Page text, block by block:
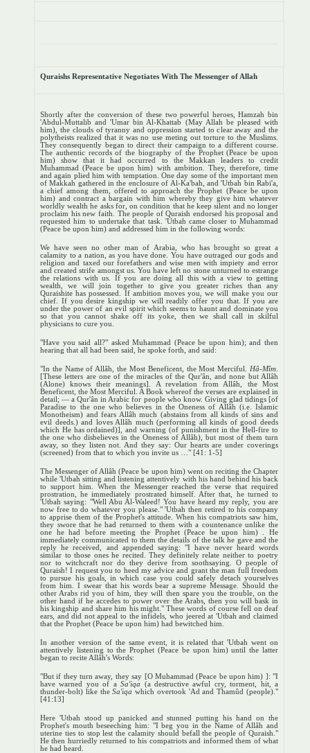
Quraishs Representative Negotiates With The Messenger of Allah
Shortly after the conversion of these two powerful heroes, Hamzah bin
'Abdul-Muttalib and 'Umar bin Al-Khattab (May Allah be pleased with
him), the clouds of tyranny and oppression started to clear away and the
polytheists realized that it was no use meting out torture to the Muslims.
They consequently began to direct their campaign to a different course.
The authentic records of the biography of the Prophet (Peace be upon
him) show that it had occurred to the Makkan leaders to credit
Muhammad (Peace be upon him) with ambition. They, therefore, time
and again plied him with temptation. One day some of the important men
of Makkah gathered in the enclosure of Al-Ka'bah, and 'Utbah bin Rabi'a,
a chief among them, offered to approach the Prophet (Peace be upon
him) and contract a bargain with him whereby they give him whatever
worldly wealth he asks for, on condition that he keep silent and no longer
proclaim his new faith. The people of Quraish endorsed his proposal and
requested him to undertake that task. 'Utbah came closer to Muhammad
(Peace be upon him) and addressed him in the following words:
We have seen no other man of Arabia, who has brought so great a
calamity to a nation, as you have done. You have outraged our gods and
religion and taxed our forefathers and wise men with impiety and error
and created strife amongst us. You have left no stone unturned to estrange
the relations with us. If you are doing all this with a view to getting
wealth, we will join together to give you greater riches than any
Quraishite has possessed. If ambition moves you, we will make you our
chief. If you desire kingship we will readily offer you that. If you are
under the power of an evil spirit which seems to haunt and dominate you
so that you cannot shake off its yoke, then we shall call in skilful
physicians to cure you.
"Have you said all?" asked Muhammad (Peace be upon him); and then
hearing that all had been said, he spoke forth, and said:
"In the Name of Allâh, the Most Beneficent, the Most Merciful. Hâ-Mîm
[These letters are one of the miracles of the Qur'ân, and none but Allâh
(Alone) knows their meanings]. A revelation from Allâh, the Most
Beneficent, the Most Merciful. A Book whereof the verses are explained in
detail; — a Qur'ân in Arabic for people who know. Giving glad tidings [of
Paradise to the one who believes in the Oneness of Allâh (i.e. Islamic
Monotheism) and fears Allâh much (abstains from all kinds of sins and
evil deeds.) and loves Allâh much (performing all kinds of good deeds
which He has ordained)], and warning (of punishment in the Hell-fire to
the one who disbelieves in the Oneness of Allâh), but most of them turn
away, so they listen not. And they say: Our hearts are under coverings
(screened) from that to which you invite us …" [41: 1-5]
The Messenger of Allâh (Peace be upon him) went on reciting the Chapter
while 'Utbah sitting and listening attentively with his hand behind his back
to support him. When the Messenger reached the verse that required
prostration, he immediately prostrated himself. After that, he turned to
'Utbah saying: "Well Abu Al-Waleed! You have heard my reply, you are
now free to do whatever you please." 'Utbah then retired to his company
to apprise them of the Prophet's attitude. When his compatriots saw him,
they swore that he had returned to them with a countenance unlike the
one he had before meeting the Prophet (Peace be upon him) . He
immediately communicated to them the details of the talk he gave and the
reply he received, and appended saying: "I have never heard words
similar to those ones he recited. They definitely relate neither to poetry
nor to witchcraft nor do they derive from soothsaying. O people of
Quraish! I request you to heed my advice and grant the man full freedom
to pursue his goals, in which case you could safely detach yourselves
from him. I swear that his words bear a supreme Message. Should the
other Arabs rid you of him, they will then spare you the trouble, on the
other hand if he accedes to power over the Arabs, then you will bask in
his kingship and share him his might." These words of course fell on deaf
ears, and did not appeal to the infidels, who jeered at 'Utbah and claimed
that the Prophet (Peace be upon him) had bewitched him.
In another version of the same event, it is related that 'Utbah went on
attentively listening to the Prophet (Peace be upon him) until the latter
began to recite Allâh's Words:
"But if they turn away, they say [O Muhammad (Peace be upon him) ]: "I
have warned you of aSa'iqa (a destructive awful cry, torment, hit, a
thunder-bolt) like theSa'iqa which overtook 'Ad and Thamûd (people)."
[41:13]
Here 'Utbah stood up panicked and stunned putting his hand on the
Prophet's mouth beseeching him: "I beg you in the Name of Allâh and
uterine ties to stop lest the calamity should befall the people of Quraish."
He then hurriedly returned to his compatriots and informed them of what
he had heard.